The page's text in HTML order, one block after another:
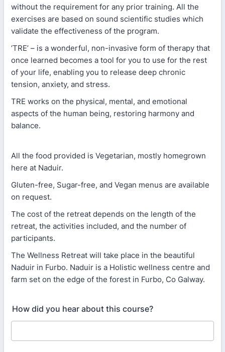
without the requirement for any prior training. All the
exercises are based on sound scientific studies which
validate the effectiveness of the program.
‘TRE’ – is a wonderful, non-invasive form of therapy that
once learned becomes a tool for you to use for the rest
of your life, enabling you to release deep chronic
tension, anxiety, and stress.
TRE works on the physical, mental, and emotional
aspects of the human being, restoring harmony and
balance.
All the food provided is Vegetarian, mostly homegrown
here at Naduir.
Gluten-free, Sugar-free, and Vegan menus are available
on request.
The cost of the retreat depends on the length of the
retreat, the activities included, and the number of
participants.
The Wellness Retreat will take place in the beautiful
Naduir in Furbo. Naduir is a Holistic wellness centre and
farm set on the edge of the forest in Furbo, Co Galway.
How did you hear about this course?